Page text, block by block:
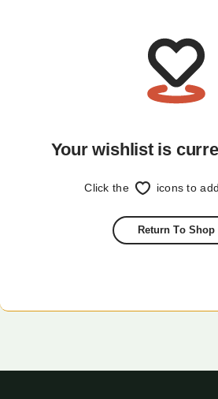
Your wishlist is
Click the icons to
Return To Shop